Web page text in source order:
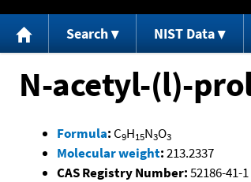
Search NIST Data
N-acetyl-(l)-
Formula: C9H15N3O3
Molecular weight:213.2337
CAS Registry Number:52186-41-1